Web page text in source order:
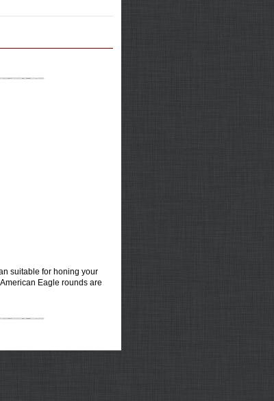
suitable for honing your
Eagle rounds are